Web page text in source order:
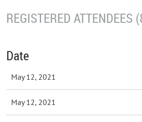
REGISTERED ATTENDEES
Date
May 12, 2021
May 12, 2021